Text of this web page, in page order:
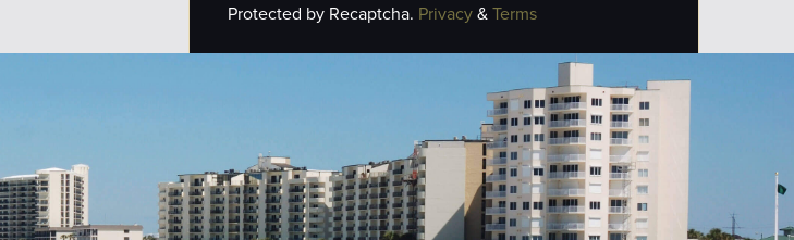
Protected by Recaptcha. Privacy&Terms